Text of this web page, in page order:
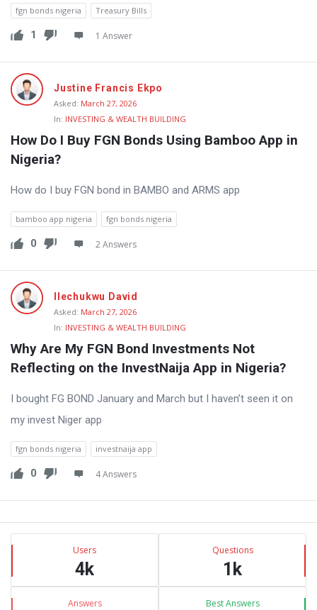
fgn bonds nigeria Treasury Bills
1 1 Answer
Justine Francis Ekpo
Asked: March 27, 2026
In: INVESTING & WEALTH BUILDING
How Do I Buy FGN Bonds Using Bamboo App in
Nigeria?
How do I buy FGN bond in BAMBO and ARMS app
bamboo app nigeria fgn bonds nigeria
0 2 Answers
Ilechukwu David
Asked: March 27, 2026
In: INVESTING & WEALTH BUILDING
Why Are My FGN Bond Investments Not
Reflecting on the InvestNaija App in Nigeria?
I bought FG BOND January and March but I haven’t seen it on
my invest Niger app
fgn bonds nigeria investnaija app
0 4 Answers
Sidebar
Stats Users
4k
Questions
1k
Answers Best Answers